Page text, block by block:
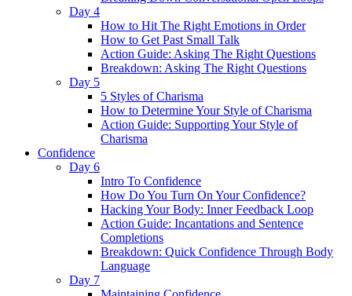
Day 4
How to Hit The Right Emotions in Order
How to Get Past Small Talk
Action Guide: Asking The Right Questions
Breakdown: Asking The Right Questions
Day 5
5 Styles of Charisma
How to Determine Your Style of Charisma
Action Guide: Supporting Your Style of
Charisma
Confidence
Day 6
Intro To Confidence
How Do You Turn On Your Confidence?
Hacking Your Body: Inner Feedback Loop
Action Guide: Incantations and Sentence
Completions
Breakdown: Quick Confidence Through Body
Language
Day 7